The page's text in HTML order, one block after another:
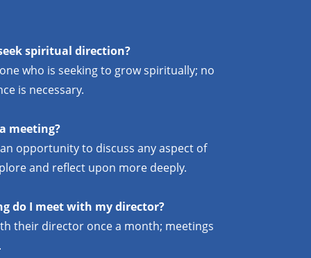
spiritual direction?
who is seeking to grow spiritually; no
is necessary.
meeting?
opportunity to discuss any aspect of
and reflect upon more deeply.
do I meet with my director?
their director once a month; meetings